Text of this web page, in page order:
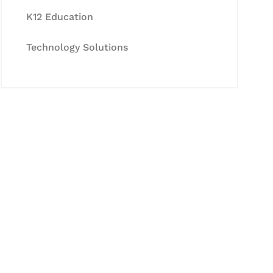
K12 Education
Technology Solutions